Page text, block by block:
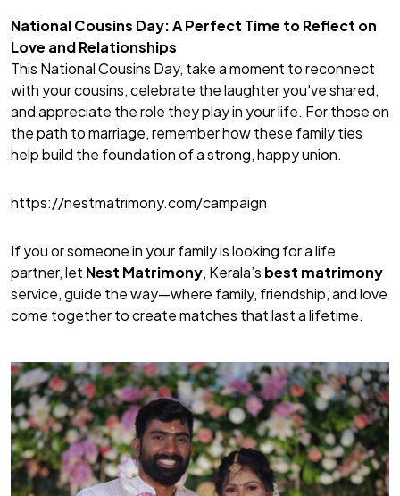
National Cousins Day: A Perfect Time to Reflect on
Love and Relationships
This National Cousins Day, take a moment to reconnect
with your cousins, celebrate the laughter you've shared,
and appreciate the role they play in your life. For those on
the path to marriage, remember how these family ties
help build the foundation of a strong, happy union.
https://nestmatrimony.com/campaign
If you or someone in your family is looking for a life
partner, let Nest Matrimony, Kerala’s best matrimony
service, guide the way—where family, friendship, and love
come together to create matches that last a lifetime.